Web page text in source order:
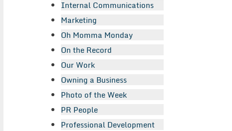
Internal Communications
Marketing
Oh Momma Monday
On the Record
Our Work
Owning a Business
Photo of the Week
PR People
Professional Development